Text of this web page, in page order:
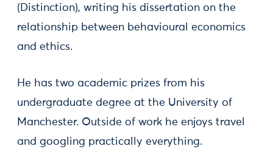
(Distinction), writing his dissertation on the
relationship between behavioural economics
and ethics.
He has two academic prizes from his
undergraduate degree at the University of
Manchester. Outside of work he enjoys travel
and googling practically everything.